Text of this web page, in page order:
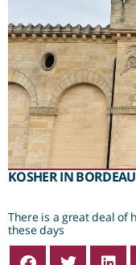
KOSHER IN
There is a great deal of
these days